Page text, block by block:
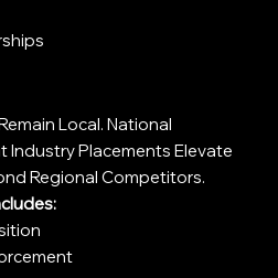
Local. National
Industry Placements Elevate
Regional Competitors.